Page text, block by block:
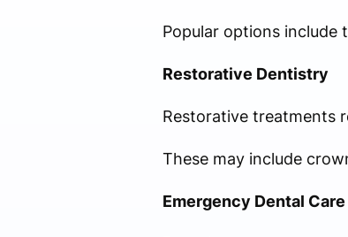
Popular options include
Restorative Dentistry
Restorative treatments
These may include
Emergency Dental Care